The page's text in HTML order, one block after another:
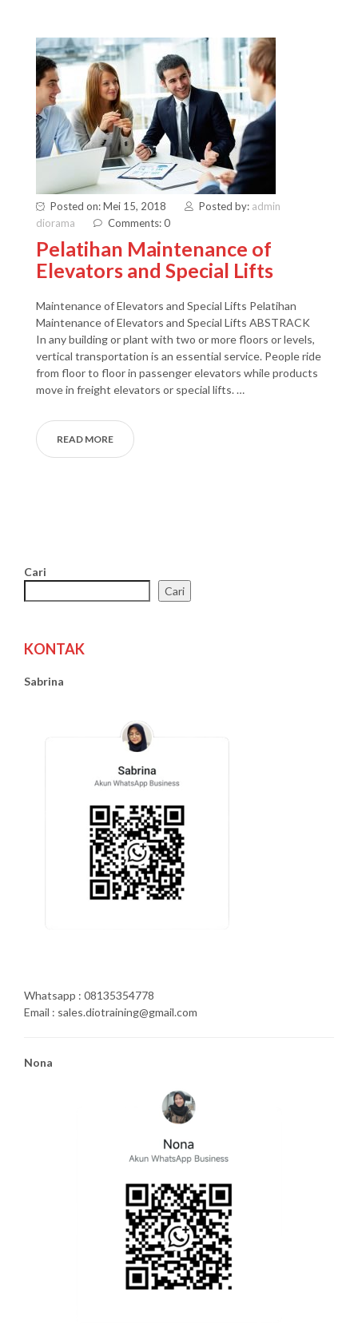
Posted on: Mei 15, 2018 Posted by: admin
diorama
Comments: 0
Pelatihan Maintenance of
Elevators and Special Lifts
Maintenance of Elevators and Special Lifts Pelatihan
Maintenance of Elevators and Special Lifts ABSTRACK
In any building or plant with two or more floors or levels,
vertical transportation is an essential service. People ride
from floor to floor in passenger elevators while products
move in freight elevators or special lifts. …
READ MORE
Cari
Cari
KONTAK
Sabrina
Whatsapp : 08135354778
Email : sales.diotraining@gmail.com
Nona